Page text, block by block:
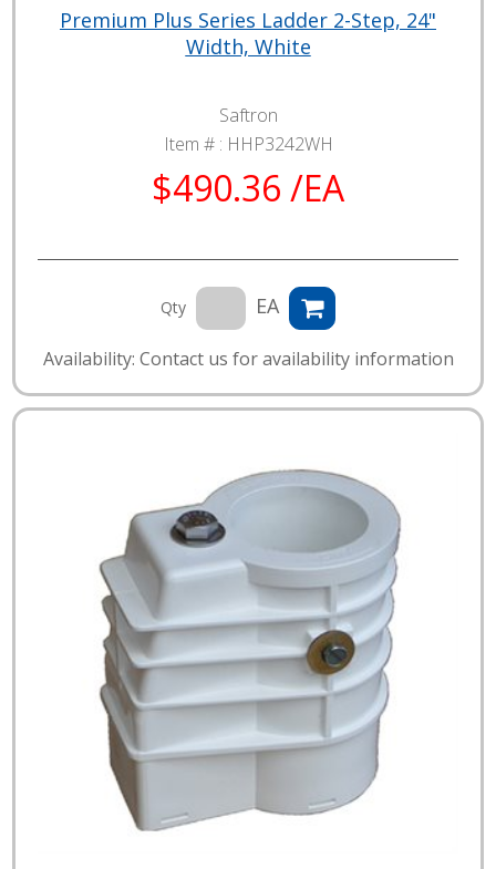
Premium Plus Series Ladder 2-Step, 24"
Width, White
Saftron
Item # : HHP3242WH
$490.36 /EA
Qty EA
Availability: Contact us for availability information